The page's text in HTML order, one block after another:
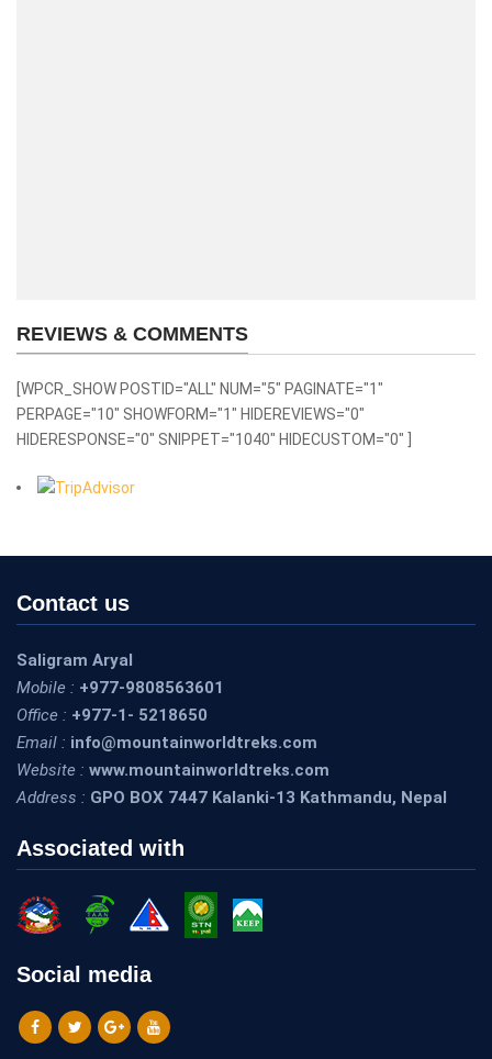
REVIEWS & COMMENTS
[WPCR_SHOW POSTID="ALL" NUM="5" PAGINATE="1"
PERPAGE="10" SHOWFORM="1" HIDEREVIEWS="0"
HIDERESPONSE="0" SNIPPET="1040" HIDECUSTOM="0" ]
Contact us
Saligram Aryal
Mobile : +977-9808563601
Office : +977-1- 5218650
Email : info@mountainworldtreks.com
Website : www.mountainworldtreks.com
Address : GPO BOX 7447 Kalanki-13 Kathmandu, Nepal
Associated with
Social media